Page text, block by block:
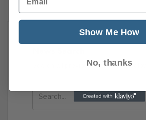
Search all previous news posts below.
Show Me How
No, thanks